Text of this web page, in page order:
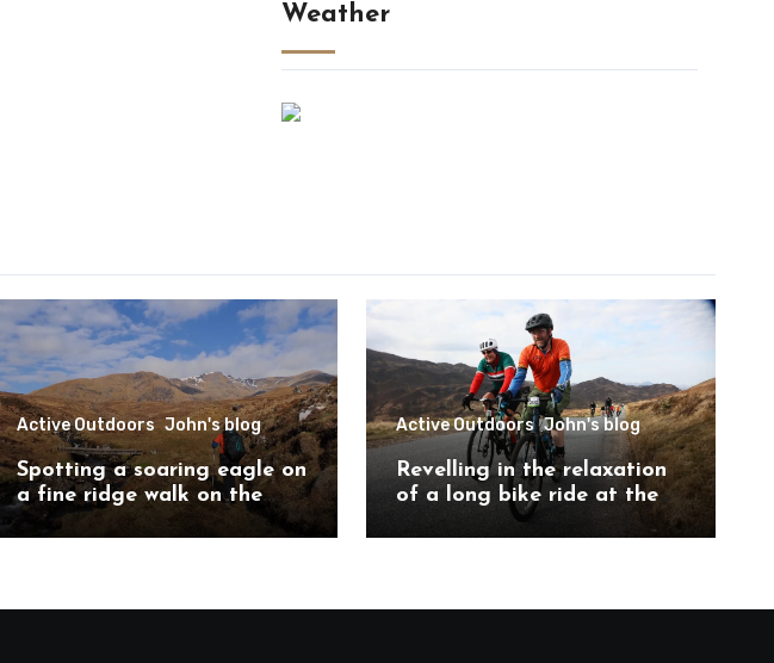
Weather
Active Outdoors John's blog
Spotting a soaring eagle on
a fine ridge walk on the
challenging Mullardoch
munros
Active Outdoors John's blog
Revelling in the relaxation
of a long bike ride at the
Etape Loch Ness